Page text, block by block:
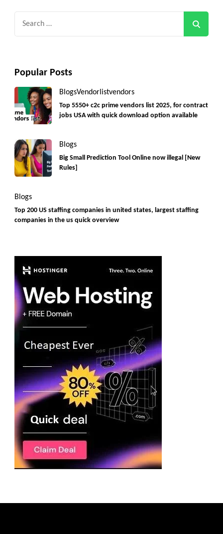
Popular Posts
BlogsVendorlistvendors
Top 5550+ c2c prime vendors list 2025, for contract
jobs USA with quick download option available
Blogs
Big Small Prediction Tool Online now illegal [New
Rules]
Blogs
Top 200 US staffing companies in united states, largest staffing
companies in the us quick overview